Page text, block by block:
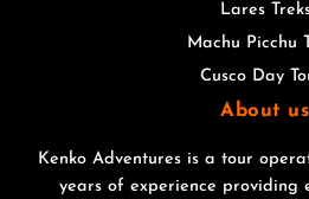
Lares
Machu Picchu
Cusco Day
About us
Kenko Adventures is a tour
years of experience providing